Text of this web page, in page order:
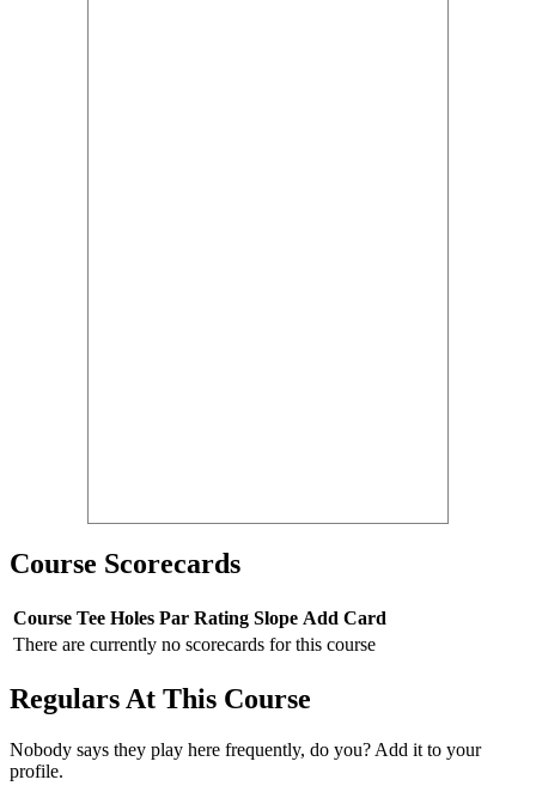
Course Scorecards
Course Tee Holes Par Rating Slope Add Card
There are currently no scorecards for this course
Regulars At This Course
Nobody says they play here frequently, do you? Add it to your
profile.